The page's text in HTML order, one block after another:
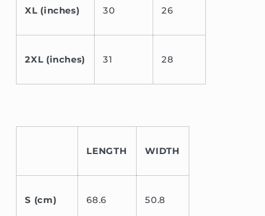
XL (inches) 30 26
2XL (inches) 31 28
LENGTH WIDTH
S (cm) 68.6 50.8